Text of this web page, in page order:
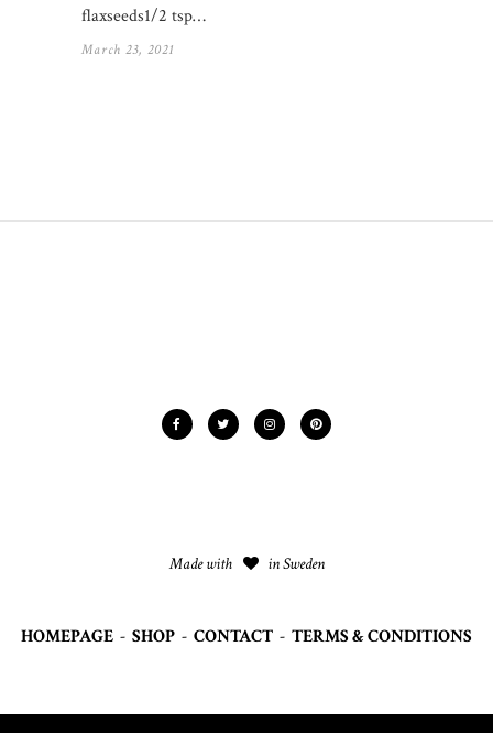
flaxseeds1/2 tsp…
March 23, 2021
Made with in Sweden
HOMEPAGE - SHOP - CONTACT - TERMS & CONDITIONS